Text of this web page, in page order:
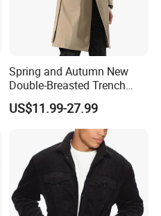
Spring and Autumn New
Double-Breasted Trench
Coat Customized Men's
Fashion Handsome Outer
Wear Wool Coat English
Style Long Overcoat for
US$11.99-27.99